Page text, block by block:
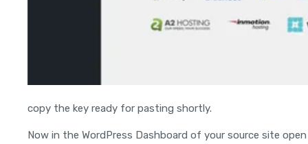
copy the key ready for pasting shortly.
Now in the WordPress Dashboard of your source site open